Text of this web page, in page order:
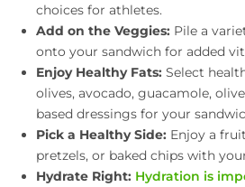
choices for athletes.
Add on the Veggies: Pile a
onto your sandwich for added
Enjoy Healthy Fats: Select
olives, avocado, guacamole,
based dressings for your
Pick a Healthy Side: Enjoy a
pretzels, or baked chips with
Hydrate Right: Hydration is